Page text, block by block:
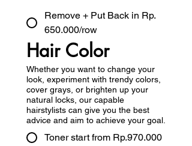
Remove + Put Back in Rp.
650.000/row
Hair Color
Whether you want to change your
look, experiment with trendy colors,
cover grays, or brighten up your
natural locks, our capable
hairstylists can give you the best
advice and aim to achieve your goal.
Toner start from Rp.970.000